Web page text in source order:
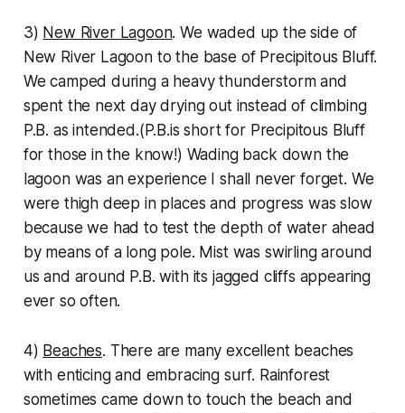
3) New River Lagoon. We waded up the side of
New River Lagoon to the base of Precipitous Bluff.
We camped during a heavy thunderstorm and
spent the next day drying out instead of climbing
P.B. as intended.(P.B.is short for Precipitous Bluff
for those in the know!) Wading back down the
lagoon was an experience I shall never forget. We
were thigh deep in places and progress was slow
because we had to test the depth of water ahead
by means of a long pole. Mist was swirling around
us and around P.B. with its jagged cliffs appearing
ever so often.
4) Beaches. There are many excellent beaches
with enticing and embracing surf. Rainforest
sometimes came down to touch the beach and